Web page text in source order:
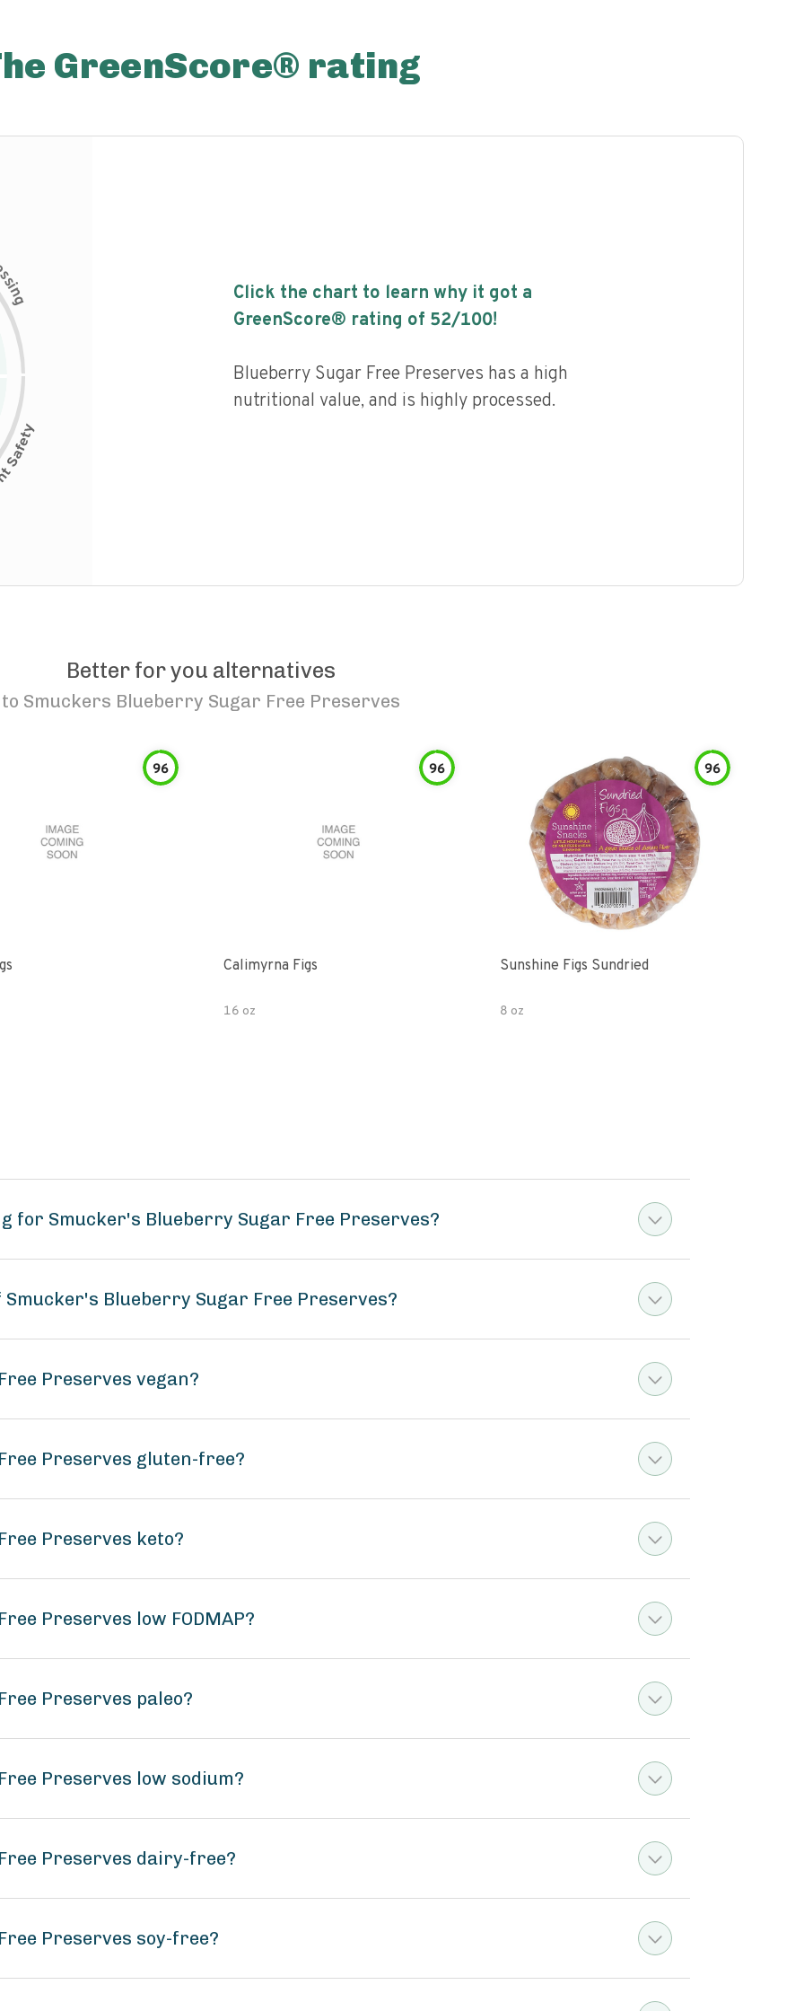
GreenScore® rating
i
n
g
Click the chart to learn why it got a
GreenScore® rating of 52/100!
Blueberry Sugar Free Preserves has a high
nutritional value, and is highly processed.
Better for you alternatives
to Smuckers Blueberry Sugar Free Preserves
96 96
Calimyrna Figs
16 oz
96
Sunshine Figs Sundried
8 oz
for Smucker's Blueberry Sugar Free Preserves?
Blueberry Sugar Free Preserves?
Preserves vegan?
Preserves gluten-free?
Preserves keto?
Preserves low FODMAP?
Preserves paleo?
Preserves low sodium?
Preserves dairy-free?
Preserves soy-free?